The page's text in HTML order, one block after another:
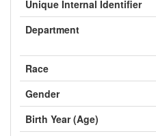
Unique Internal Identifier
Department
Race
Gender
Birth Year (Age)